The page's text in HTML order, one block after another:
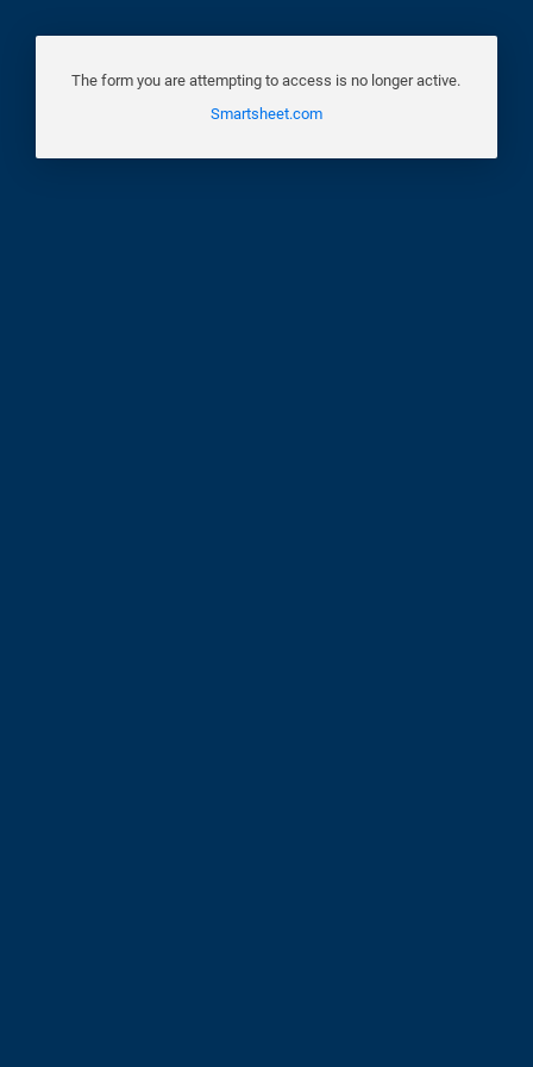
The form you are attempting to access is no longer active.
Smartsheet.com